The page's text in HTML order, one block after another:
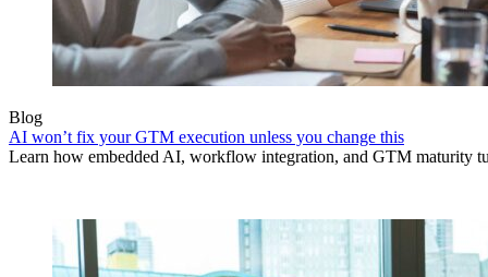
Blog
AI won’t fix your GTM execution unless you change this
Learn how embedded AI, workflow integration, and GTM maturity